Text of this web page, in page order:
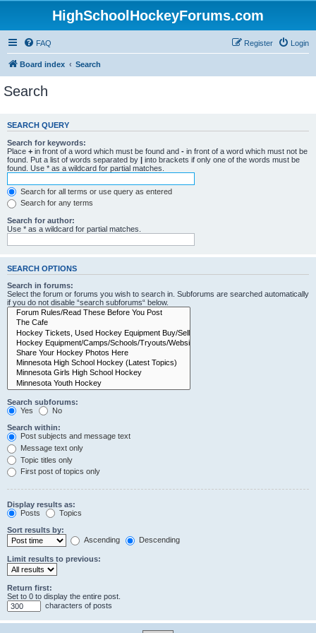
HighSchoolHockeyForums.com
FAQ Login
Register
Board index Search
Search
SEARCH QUERY
Search for keywords:
Place + in front of a word which must be found and - in front of a word which must not be
found. Put a list of words separated by | into brackets if only one of the words must be
found. Use * as a wildcard for partial matches.
Search for all terms or use query as entered
Search for any terms
Search for author:
Use * as a wildcard for partial matches.
SEARCH OPTIONS
Search in forums:
Select the forum or forums you wish to search in. Subforums are searched automatically
if you do not disable “search subforums“ below.
Search subforums:
Yes
No
Search within:
Post subjects and message text
Message text only
Topic titles only
First post of topics only
Display results as:
Posts
Topics
Sort results by:
Ascending
Descending
Limit results to previous:
Return first:
Set to 0 to display the entire post.
characters of posts